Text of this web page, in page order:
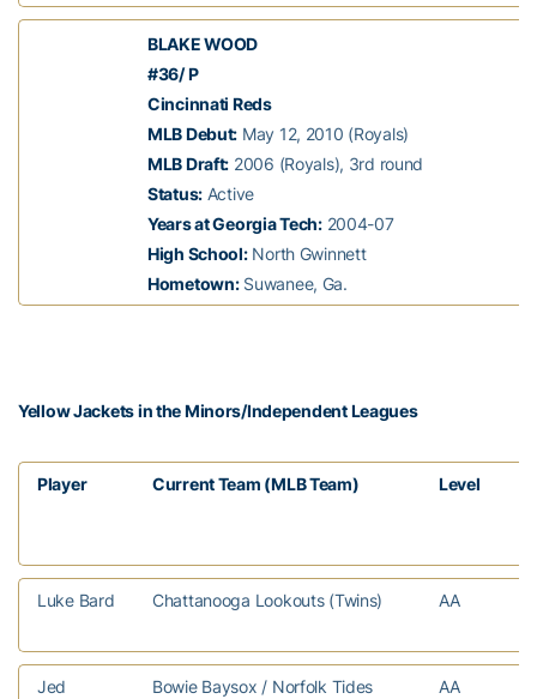
BLAKE WOOD
#36/ P
Cincinnati Reds
MLB Debut: May 12, 2010 (Royals)
MLB Draft: 2006 (Royals), 3rd round
Status: Active
Years at Georgia Tech:2004-07
High School:North Gwinnett
Hometown:Suwanee, Ga.
Yellow Jackets in the Minors/Independent Leagues
Player Current Team (MLB Team) Level
Luke Bard Chattanooga Lookouts (Twins) AA
Jed
Bowie Baysox / Norfolk Tides
AA